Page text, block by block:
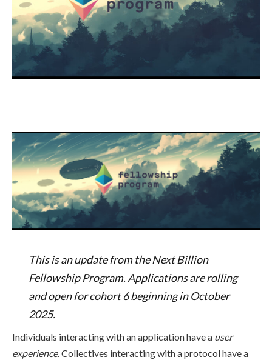
This is an update from the Next Billion
Fellowship Program. Applications are rolling
and open for cohort 6 beginning in October
2025.
Individuals interacting with an application have a user
experience. Collectives interacting with a protocol have a